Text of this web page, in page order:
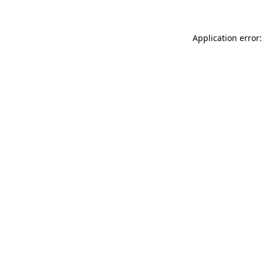
Application